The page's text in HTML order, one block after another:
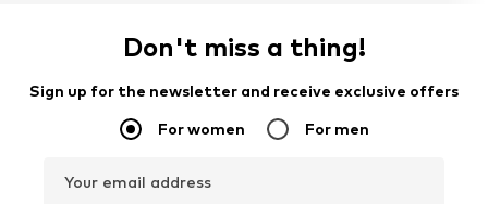
Don't miss a thing!
Sign up for the newsletter and receive exclusive offers
For women For men
Your email address